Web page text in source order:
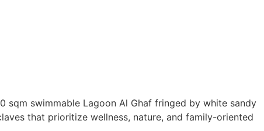
sqm swimmable Lagoon Al Ghaf fringed by white sandy
that prioritize wellness, nature, and family-oriented